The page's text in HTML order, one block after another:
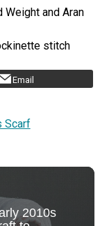
and Aran
stitch
Email
Scarf